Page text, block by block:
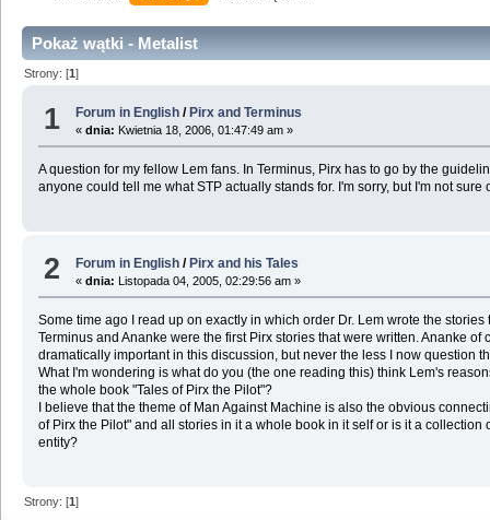
Pokaż wątki - Metalist
Strony: [1]
1 Forum in English / Pirx and Terminus
«dnia: Kwietnia 18, 2006, 01:47:49 am »
A question for my fellow Lem fans. In Terminus, Pirx has to go by the
anyone could tell me what STP actually stands for. I'm sorry, but I'm not
2 Forum in English /Pirx and his Tales
«dnia: Listopada 04, 2005, 02:29:56 am »
Some time ago I read up on exactly in which order Dr. Lem wrote the
Terminus and Ananke were the first Pirx stories that were written. Ananke
dramatically important in this discussion, but never the less I now question
What I'm wondering is what do you (the one reading this) think Lem's
the whole book "Tales of Pirx the Pilot"?
I believe that the theme of Man Against Machine is also the obvious
of Pirx the Pilot" and all stories in it a whole book in it self or is it a
entity?
Strony: [1]